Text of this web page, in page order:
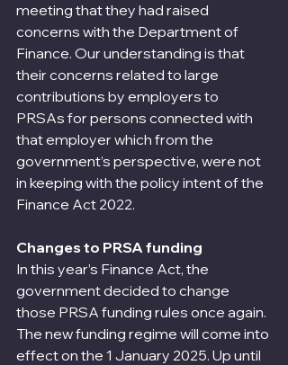
meeting that they had raised
concerns with the Department of
Finance. Our understanding is that
their concerns related to large
contributions by employers to
PRSAs for persons connected with
that employer which from the
government’s perspective, were not
in keeping with the policy intent of the
Finance Act 2022.
Changes to PRSA funding
In this year’s Finance Act, the
government decided to change
those PRSA funding rules once again.
The new funding regime will come into
effect on the 1 January 2025. Up until